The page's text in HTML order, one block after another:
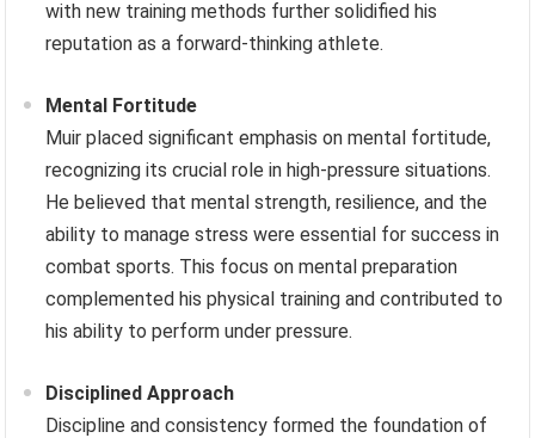
with new training methods further solidified his
reputation as a forward-thinking athlete.
Mental Fortitude
Muir placed significant emphasis on mental fortitude,
recognizing its crucial role in high-pressure situations.
He believed that mental strength, resilience, and the
ability to manage stress were essential for success in
combat sports. This focus on mental preparation
complemented his physical training and contributed to
his ability to perform under pressure.
Disciplined Approach
Discipline and consistency formed the foundation of